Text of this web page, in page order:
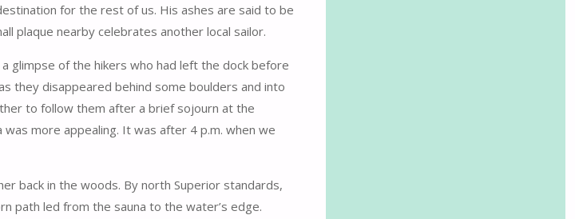
for the rest of us. His ashes are said to be
plaque nearby celebrates another local sailor.
glimpse of the hikers who had left the dock before
they disappeared behind some boulders and into
to follow them after a brief sojourn at the
more appealing. It was after 4 p.m. when we
back in the woods. By north Superior standards,
path led from the sauna to the water’s edge.